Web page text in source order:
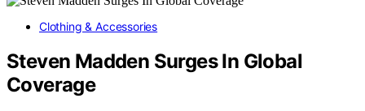
Clothing & Accessories
Steven Madden Surges In Global
Coverage